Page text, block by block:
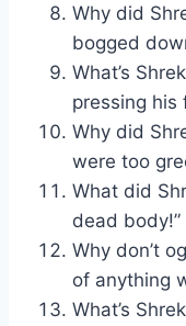
Why did
bogged
What’s
pressing his
Why did
were too
What did
dead body!”
Why don’t
of anything
What’s